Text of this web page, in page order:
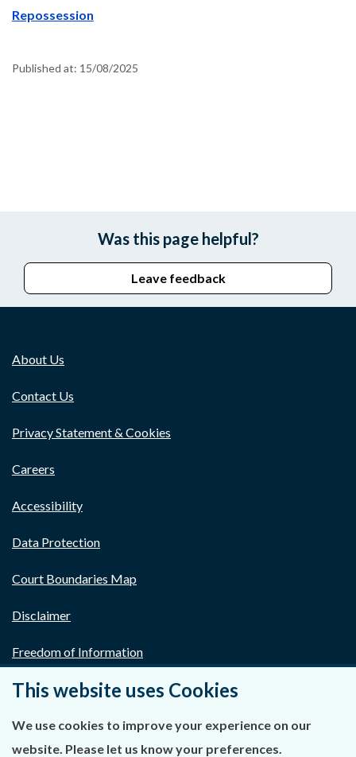
Repossession
Published at: 15/08/2025
Was this page helpful?
Leave feedback
About Us
Contact Us
Privacy Statement & Cookies
Careers
Accessibility
Data Protection
Court Boundaries Map
Disclaimer
Freedom of Information
Lobbying Act
E-justice Portal
This website uses Cookies
We use cookies to improve your experience on our
website. Please let us know your preferences.